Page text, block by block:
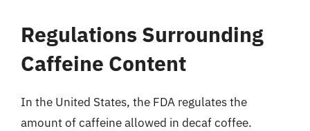
Regulations Surrounding
Caffeine Content
In the United States, the FDA regulates the
amount of caffeine allowed in decaf coffee.